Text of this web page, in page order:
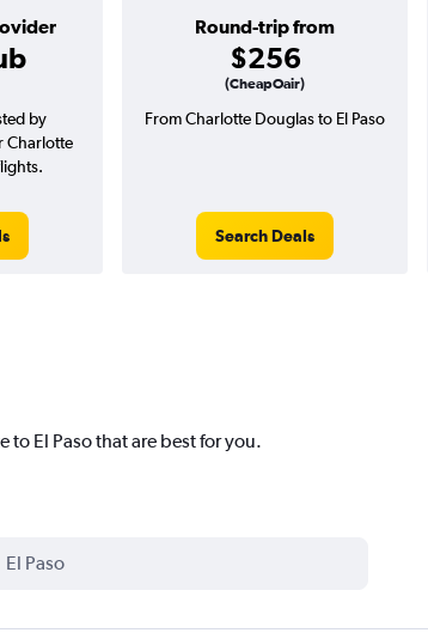
Round-trip from
$256
(CheapOair)
by
Charlotte
From Charlotte Douglas to El Paso
Search Deals
El Paso that are best for you.